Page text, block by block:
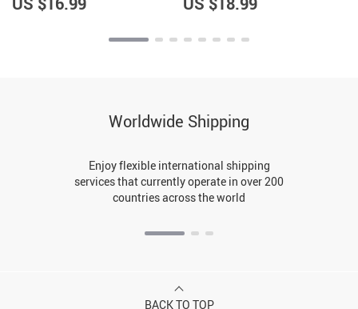
Worldwide Shipping
Enjoy flexible international shipping
services that currently operate in over 200
countries across the world
BACK TO TOP